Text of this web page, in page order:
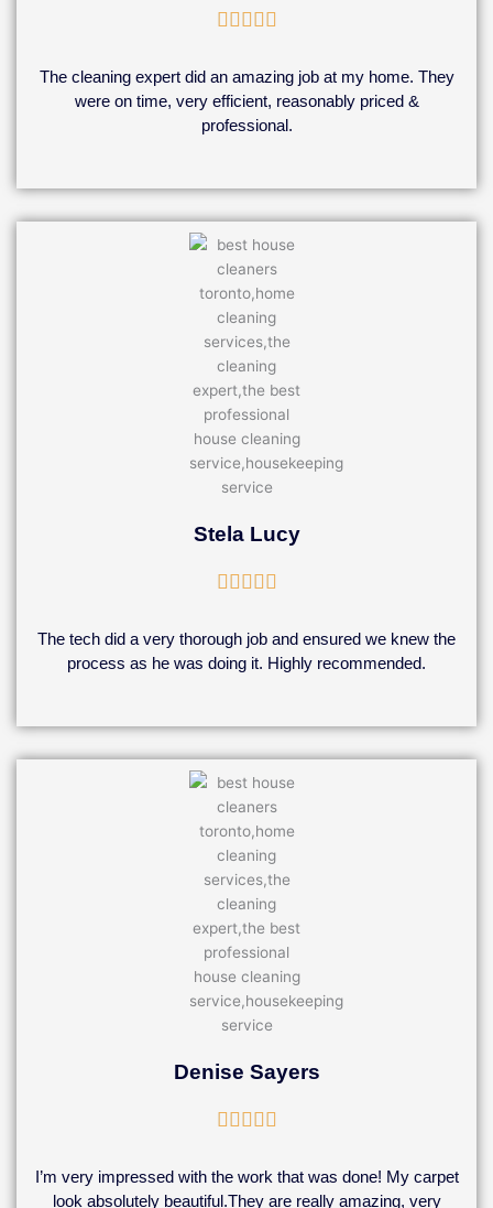

out
of
The cleaning expert did an amazing job at my home. They
were on time, very efficient, reasonably priced &
professional.
Stela Lucy
    
out
of
5
The tech did a very thorough job and ensured we knew the
process as he was doing it. Highly recommended.
Denise Sayers
    
out
I’m very impressed with the work that was done! My carpet
look absolutely beautiful.They are really amazing, very